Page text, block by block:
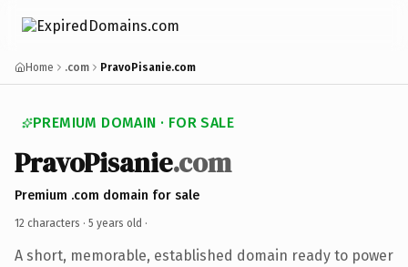
Home .com PravoPisanie.com
PREMIUM DOMAIN · FOR SALE
PravoPisanie.com
Premium .com domain for sale
12 characters · 5 years old ·
A short, memorable, established domain ready to power